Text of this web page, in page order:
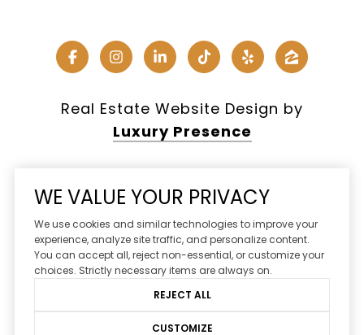
Real Estate Website Design by
Luxury Presence
Copyright © 2026
|Privacy Policy
DMCA Notice
WE VALUE YOUR PRIVACY
We use cookies and similar technologies to improve your
experience, analyze site traffic, and personalize content.
You can accept all, reject non-essential, or customize your
choices. Strictly necessary items are always on.
REJECT ALL
CUSTOMIZE